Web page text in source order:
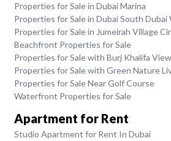
Properties for Sale in Dubai Marina
Properties for Sale in Dubai South Dubai
Properties for Sale in Jumeirah Village
Beachfront Properties for Sale
Properties for Sale with Burj Khalifa View
Properties for Sale with Green Nature
Properties for Sale Near Golf Course
Waterfront Properties for Sale
Apartment for Rent
Studio Apartment for Rent In Dubai